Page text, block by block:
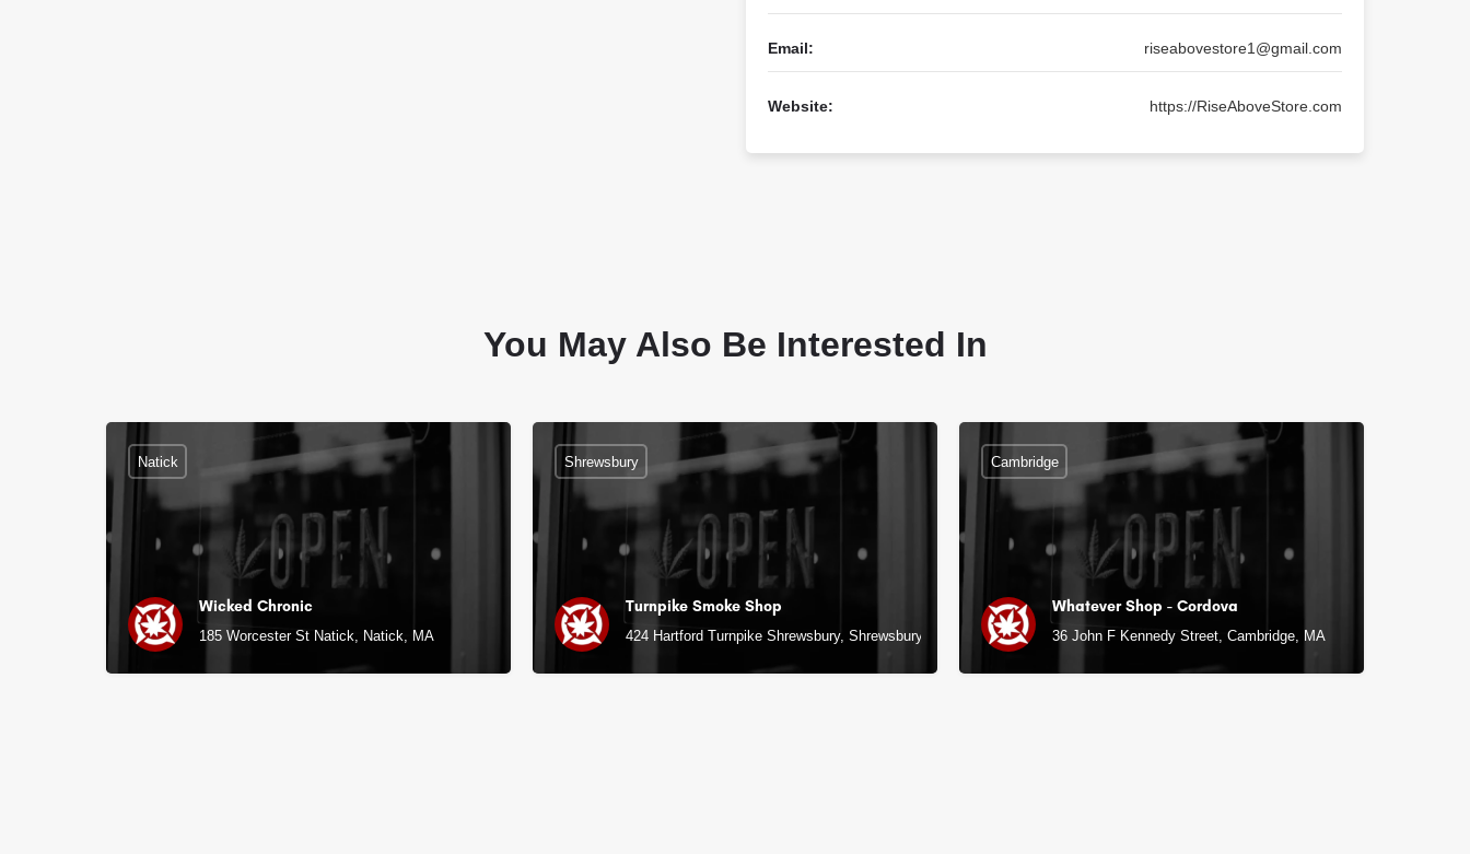
Email: riseabovestore1@gmail.com
Website: https://RiseAboveStore.com
You May Also Be Interested In
Wicked Chronic
185 Worcester St Natick, Natick, MA
Natick
Turnpike Smoke Shop
424 Hartford Turnpike Shrewsbury, Shrewsbury, MA
Shrewsbury
Whatever Shop - Cordova
36 John F Kennedy Street, Cambridge, MA
Cambridge